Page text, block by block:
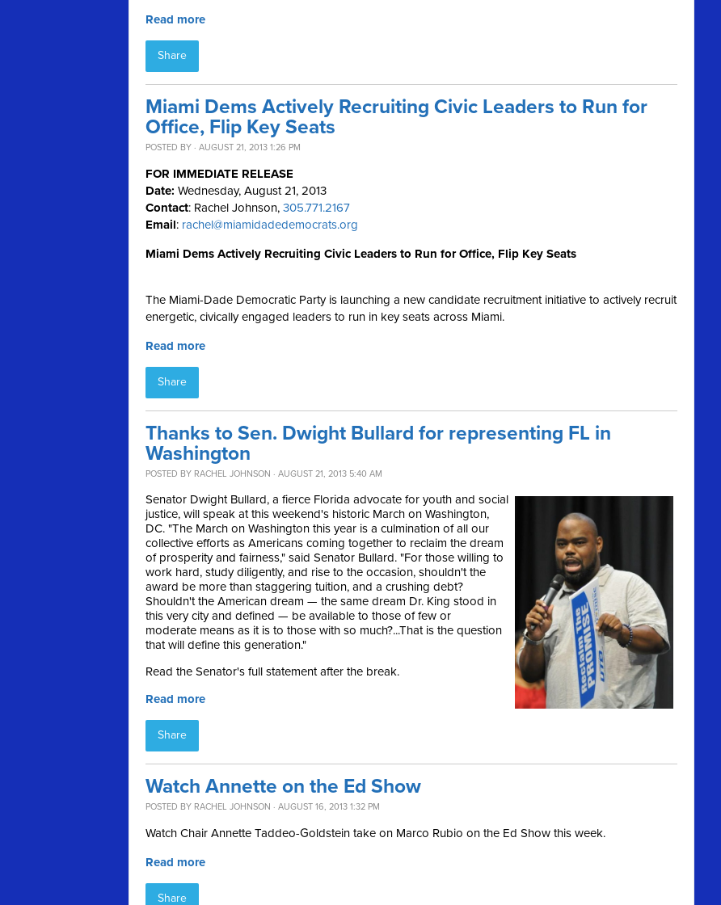
Read more
Share
Miami Dems Actively Recruiting Civic Leaders to Run for
Office, Flip Key Seats
POSTED BY · AUGUST 21, 2013 1:26 PM
FOR IMMEDIATE RELEASE
Date: Wednesday, August 21, 2013
Contact: Rachel Johnson, 305.771.2167
Email: rachel@miamidadedemocrats.org
Miami Dems Actively Recruiting Civic Leaders to Run for Office, Flip Key Seats
The Miami-Dade Democratic Party is launching a new candidate recruitment initiative to actively recruit
energetic, civically engaged leaders to run in key seats across Miami.
Read more
Share
Thanks to Sen. Dwight Bullard for representing FL in
Washington
POSTED BY RACHEL JOHNSON · AUGUST 21, 2013 5:40 AM
Senator Dwight Bullard, a fierce Florida advocate for youth and social
justice, will speak at this weekend's historic March on Washington,
DC. "The March on Washington this year is a culmination of all our
collective efforts as Americans coming together to reclaim the dream
of prosperity and fairness," said Senator Bullard. "For those willing to
work hard, study diligently, and rise to the occasion, shouldn't the
award be more than staggering tuition, and a crushing debt?
Shouldn't the American dream — the same dream Dr. King stood in
this very city and defined — be available to those of few or
moderate means as it is to those with so much?...That is the question
that will define this generation."
Read the Senator's full statement after the break.
Read more
Share
Watch Annette on the Ed Show
POSTED BY RACHEL JOHNSON · AUGUST 16, 2013 1:32 PM
Watch Chair Annette Taddeo-Goldstein take on Marco Rubio on the Ed Show this week.
Read more
Share